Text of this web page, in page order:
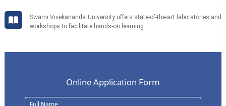
Swami Vivekananda University offers state-of-the-art laboratories and
workshops to facilitate hands-on learning.
Online Application Form